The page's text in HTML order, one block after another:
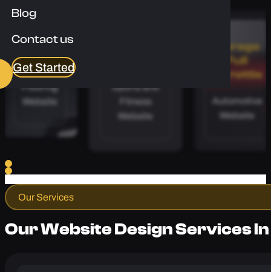
Blog
Contact us
Get Started
Apex
Floors
Flooring
Website
Sports and
Fitness
Website
Garage
Full
Throttle
Automotive
Website
Our Services
Our Website Design Services